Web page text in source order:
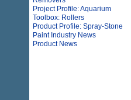
Project Profile: Aquarium
Toolbox: Rollers
Product Profile: Spray-Stone
Paint Industry News
Product News